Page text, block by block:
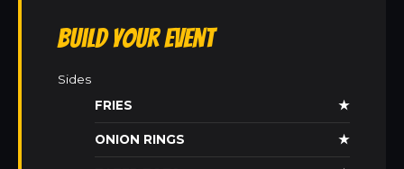
Build Your Event
Sides
FRIES
★
ONION RINGS ★